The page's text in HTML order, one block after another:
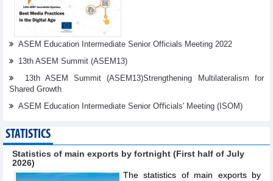
ASEM Education Intermediate Senior Officials Meeting 2022
13th ASEM Summit (ASEM13)
13th ASEM Summit (ASEM13)Strengthening Multilateralism for
Shared Growth
ASEM Education Intermediate Senior Oﬃcials' Meeting (ISOM)
STATISTICS
Statistics of main exports by fortnight (First half of July
2026)
The statistics of main exports by